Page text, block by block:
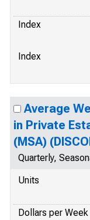
Index
Index
Average
in Private
(MSA)
Quarterly,
Units
Dollars per Week